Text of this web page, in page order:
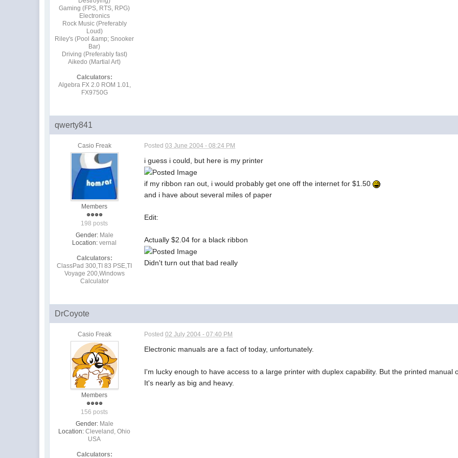
Gaming (FPS, RTS, RPG)
Electronics
Rock Music (Preferably
Loud)
Riley's (Pool &amp; Snooker
Bar)
Driving (Preferably fast)
Aikedo (Martial Art)
Calculators:
Algebra FX 2.0 ROM 1.01,
FX9750G
qwerty841
Casio Freak
Members
198 posts
Gender: Male
Location: vernal
Calculators:
ClassPad 300,TI 83 PSE,TI
Voyage 200,Windows
Calculator
Posted03 June 2004 - 08:24 PM
i guess i could, but here is my printer
if my ribbon ran out, i would probably get one off the internet for $1.50
and i have about several miles of paper
Edit:
Actually $2.04 for a black ribbon
Didn't turn out that bad really
DrCoyote
Casio Freak
Members
156 posts
Gender: Male
Location: Cleveland, Ohio
USA
Calculators:
Posted02 July 2004 - 07:40 PM
Electronic manuals are a fact of today, unfortunately.
I'm lucky enough to have access to a large printer with duplex capability. But the printed
It's nearly as big and heavy.